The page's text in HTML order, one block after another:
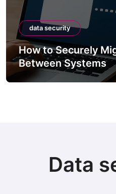
data security
How to Securely
Between Systems
Data